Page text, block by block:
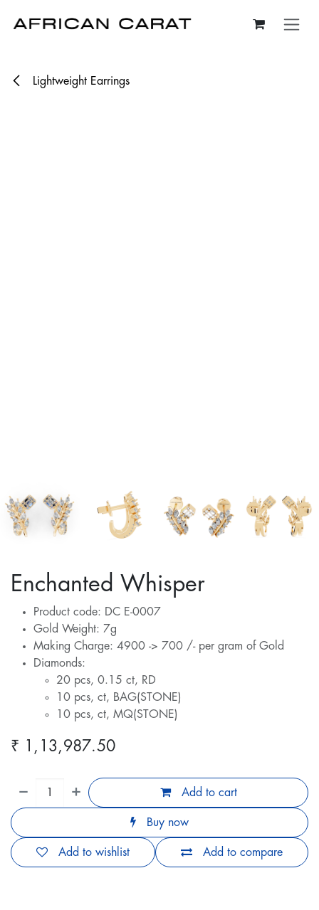
Lightweight Earrings
Enchanted Whisper
Product code: DC E-0007
Gold Weight: 7g
Making Charge: 4900 -> 700 /- per gram of Gold
Diamonds:
20 pcs, 0.15 ct, RD
10 pcs, ct, BAG(STONE)
10 pcs, ct, MQ(STONE)
₹ 1,13,987.50
Add to cart
Buy now
Add to compare
Add to wishlist